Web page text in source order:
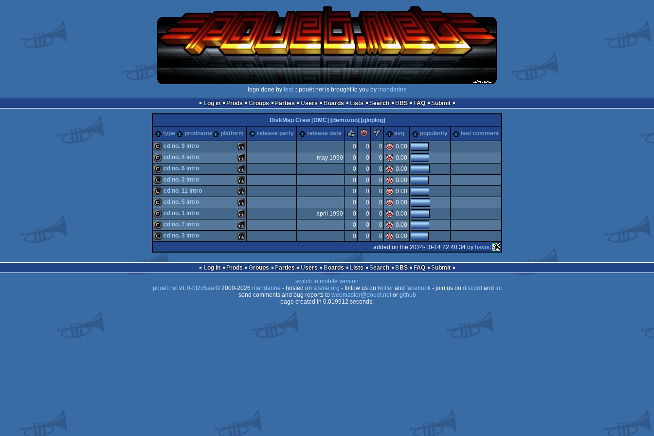
logo done by test:: pouët.net is brought to you by mandarine
Log in
Prods Groups Parties Users Boards Lists Search BBS FAQ Submit
DiskMap Crew [DMC] [demozoo] [glöplog]
type
prodname platform release party release date rulezpiggiesucks
avg popularity last comment
cracktro Atari
ST
cd no. 9 intro 0 0 0 0.00
cracktro Atari
ST
cd no. 4 intro may 1990 0 0 0 0.00
cracktro Atari
ST
cd no. 6 intro 0 0 0 0.00
cracktro Atari
cd no. 2 intro 0 0 0 0.00
cracktro Atari
cd no. 11 intro 0 0 0 0.00
cracktro Atari
ST
cd no. 5 intro 0 0 0 0.00
cracktro Atari
cd no. 1 intro april 1990 0 0 0 0.00
ST
cd no. 7 intro 0 0 0 0.00
cracktro
cd no. 3 intro 0 0 0
0.00
added on the 2024-10-14 22:40:34 by havoc
Log in Prods Groups Parties Users Boards Lists Search BBS FAQ
Submit
switch to mobile version
pouët.netv1.0-0f2d5aa© 2000-2026 mandarine - hosted on scene.org - follow us on twitterand facebook- join us on discord and irc
send comments and bug reports to webmaster@pouet.netor github
page created in 0.019912 seconds.